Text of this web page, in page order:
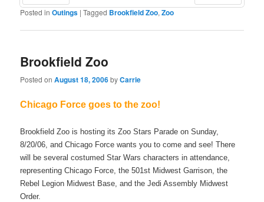
Prev
Posted in Outings |Tagged Brookfield Zoo,Zoo
Brookfield Zoo
Posted onAugust 18, 2006byCarrie
Chicago Force goes to the zoo!
Brookfield Zoo is hosting its Zoo Stars Parade on Sunday,
8/20/06, and Chicago Force wants you to come and see! There
will be several costumed Star Wars characters in attendance,
representing Chicago Force, the 501st Midwest Garrison, the
Rebel Legion Midwest Base, and the Jedi Assembly Midwest
Order.